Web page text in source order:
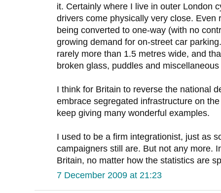
it. Certainly where I live in outer London
drivers come physically very close. Even
being converted to one-way (with no
growing demand for on-street car
rarely more than 1.5 metres wide, and
broken glass, puddles and miscellaneous
I think for Britain to reverse the national
embrace segregated infrastructure on
keep giving many wonderful examples.
I used to be a firm integrationist, just as
campaigners still are. But not any more.
Britain, no matter how the statistics are
7 December 2009 at 21:23